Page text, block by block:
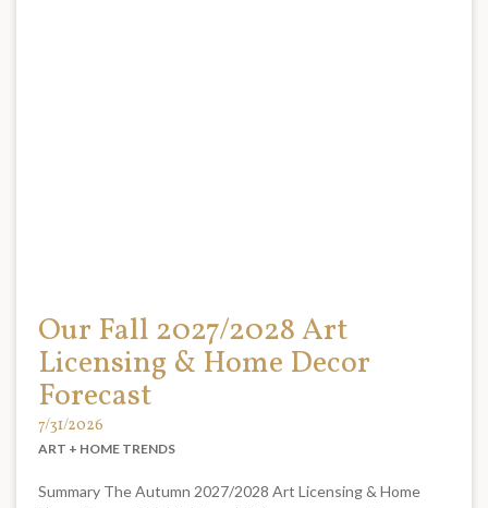
Our Fall 2027/2028 Art
Licensing & Home Decor
Forecast
7/31/2026
ART + HOME TRENDS
Summary The Autumn 2027/2028 Art Licensing & Home